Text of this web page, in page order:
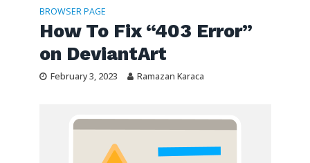
BROWSER PAGE
How To Fix “403 Error”
on DeviantArt
February 3, 2023 Ramazan Karaca